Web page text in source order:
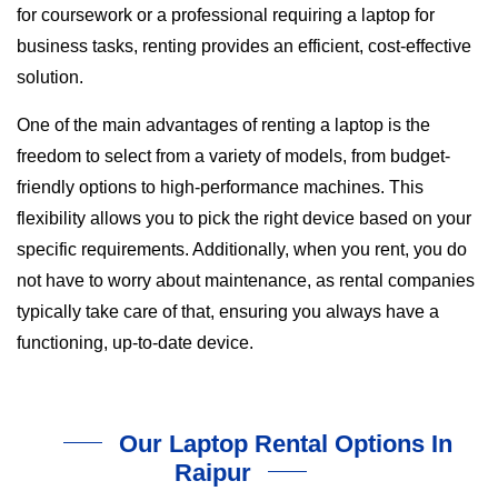
for coursework or a professional requiring a laptop for
business tasks, renting provides an efficient, cost-effective
solution.
One of the main advantages of renting a laptop is the
freedom to select from a variety of models, from budget-
friendly options to high-performance machines. This
flexibility allows you to pick the right device based on your
specific requirements. Additionally, when you rent, you do
not have to worry about maintenance, as rental companies
typically take care of that, ensuring you always have a
functioning, up-to-date device.
Our Laptop Rental Options In
Raipur